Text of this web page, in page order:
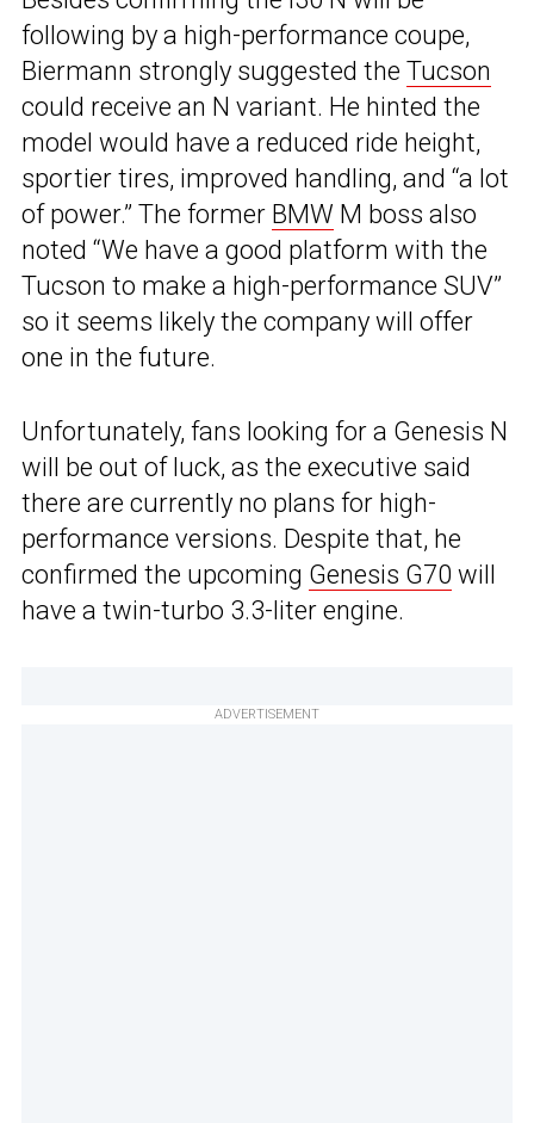
following by a high-performance coupe,
Biermann strongly suggested the Tucson
could receive an N variant. He hinted the
model would have a reduced ride height,
sportier tires, improved handling, and “a lot
of power.” The former BMW M boss also
noted “We have a good platform with the
Tucson to make a high-performance SUV”
so it seems likely the company will offer
one in the future.
Unfortunately, fans looking for a Genesis N
will be out of luck, as the executive said
there are currently no plans for high-
performance versions. Despite that, he
confirmed the upcoming Genesis G70 will
have a twin-turbo 3.3-liter engine.
ADVERTISEMENT